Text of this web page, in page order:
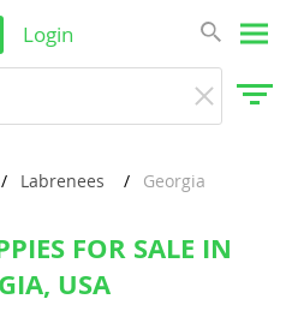
Login
Labrenees Georgia
FOR SALE IN
USA